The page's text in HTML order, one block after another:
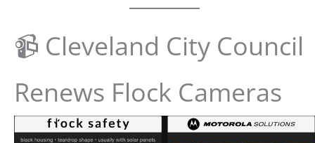
📹 Cleveland City Council
Renews Flock Cameras